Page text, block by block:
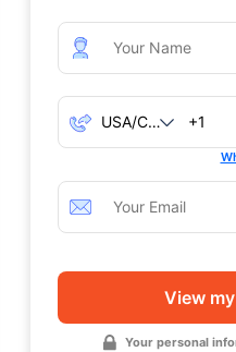
+1
View
Your personal